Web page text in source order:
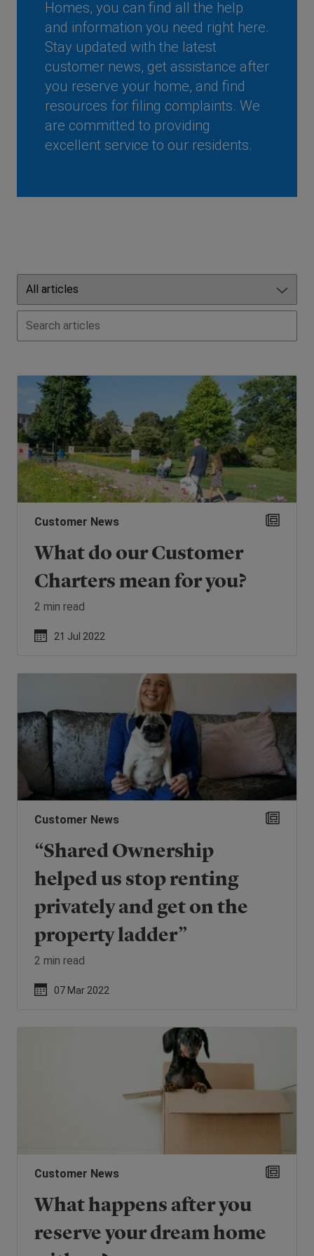
Homes, you can find all the help
and information you need right here.
Stay updated with the latest
customer news, get assistance after
you reserve your home, and find
resources for filing complaints. We
are committed to providing
excellent service to our residents.
Customer News
What do our Customer
Charters mean for you?
2 min read
21 Jul 2022
Customer News
“Shared Ownership
helped us stop renting
privately and get on the
property ladder”
2 min read
07 Mar 2022
Customer News
What happens after you
reserve your dream home